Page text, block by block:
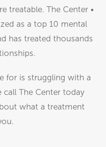
treatable. The Center •
as a top 10 mental
has treated thousands
for is struggling with a
call The Center today
what a treatment